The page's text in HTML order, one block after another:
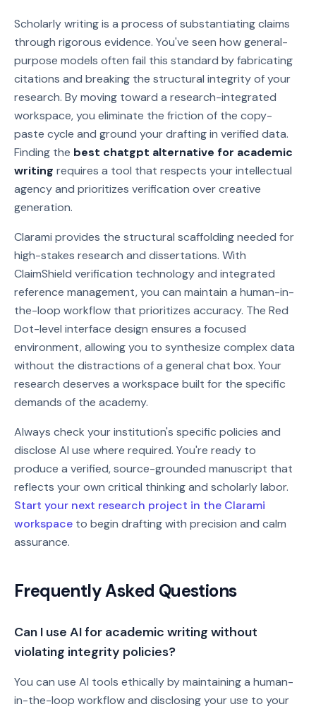
Scholarly writing is a process of substantiating claims
through rigorous evidence. You've seen how general-
purpose models often fail this standard by fabricating
citations and breaking the structural integrity of your
research. By moving toward a research-integrated
workspace, you eliminate the friction of the copy-
paste cycle and ground your drafting in verified data.
Finding the best chatgpt alternative for academic
writing requires a tool that respects your intellectual
agency and prioritizes verification over creative
generation.
Clarami provides the structural scaffolding needed for
high-stakes research and dissertations. With
ClaimShield verification technology and integrated
reference management, you can maintain a human-in-
the-loop workflow that prioritizes accuracy. The Red
Dot-level interface design ensures a focused
environment, allowing you to synthesize complex data
without the distractions of a general chat box. Your
research deserves a workspace built for the specific
demands of the academy.
Always check your institution's specific policies and
disclose AI use where required. You're ready to
produce a verified, source-grounded manuscript that
reflects your own critical thinking and scholarly labor.
Start your next research project in the Clarami
workspace to begin drafting with precision and calm
assurance.
Frequently Asked Questions
Can I use AI for academic writing without
violating integrity policies?
You can use AI tools ethically by maintaining a human-
in-the-loop workflow and disclosing your use to your